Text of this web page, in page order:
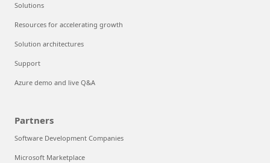
Solutions
Resources for accelerating growth
Solution architectures
Support
Azure demo and live Q&A
Partners
Software Development Companies
Microsoft Marketplace